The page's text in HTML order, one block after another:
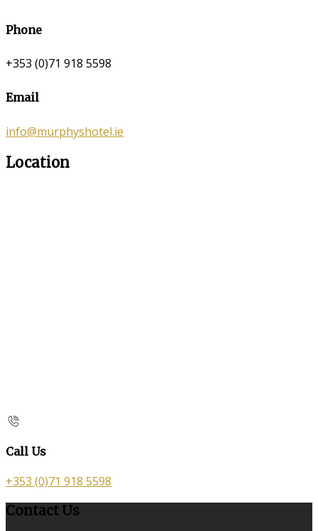
Phone
+353 (0)71 918 5598
Email
info@murphyshotel.ie
Location
Call Us
+353 (0)71 918 5598
Contact Us